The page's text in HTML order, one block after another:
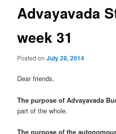
Advayavada
week 31
Posted onJuly 28, 2014
Dear friends,
The purpose of Advayavada
part of the whole.
The purpose of the